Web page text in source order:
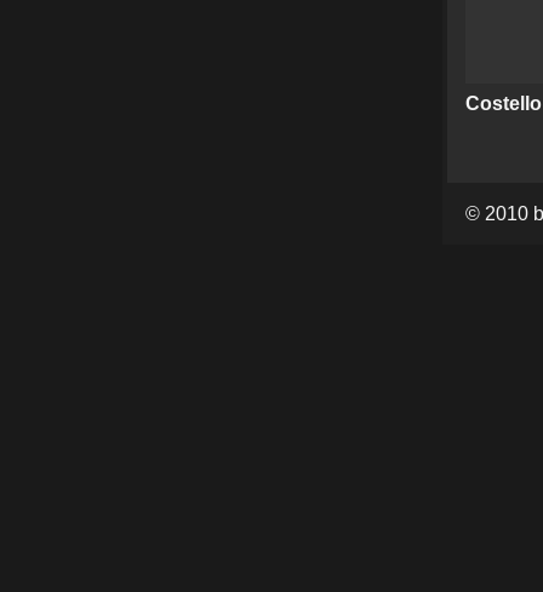
© 2010